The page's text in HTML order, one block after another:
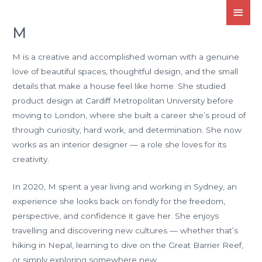
M
M is a creative and accomplished woman with a genuine
love of beautiful spaces, thoughtful design, and the small
details that make a house feel like home. She studied
product design at Cardiff Metropolitan University before
moving to London, where she built a career she’s proud of
through curiosity, hard work, and determination. She now
works as an interior designer — a role she loves for its
creativity.
In 2020, M spent a year living and working in Sydney, an
experience she looks back on fondly for the freedom,
perspective, and confidence it gave her. She enjoys
travelling and discovering new cultures — whether that’s
hiking in Nepal, learning to dive on the Great Barrier Reef,
or simply exploring somewhere new.